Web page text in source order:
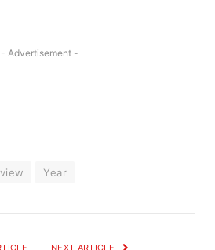
- Advertisement -
Year